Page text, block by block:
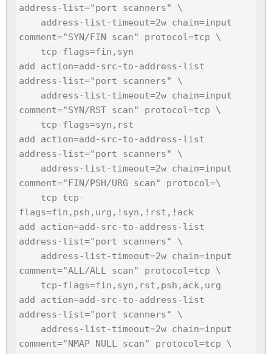
address-list="port scanners" \
comment="SYN/FIN scan" protocol=tcp \
add action=add-src-to-address-list
address-list="port scanners" \
comment="SYN/RST scan" protocol=tcp \
add action=add-src-to-address-list
address-list="port scanners" \
comment="FIN/PSH/URG scan" protocol=\
flags=fin,psh,urg,!syn,!rst,!ack
add action=add-src-to-address-list
address-list="port scanners" \
comment="ALL/ALL scan" protocol=tcp \
add action=add-src-to-address-list
address-list="port scanners" \
comment="NMAP NULL scan" protocol=tcp \